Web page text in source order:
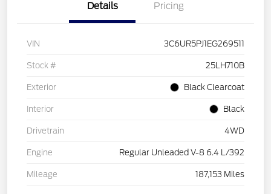
Details Pricing
VIN 3C6UR5PJ1EG269511
Stock # 25LH710B
Exterior Black Clearcoat
Interior Black
Drivetrain 4WD
Engine Regular Unleaded V-8 6.4 L/392
Mileage 187,153 Miles